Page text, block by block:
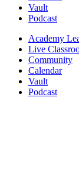
Vault
Podcast
Academy
Live
Community
Calendar
Vault
Podcast